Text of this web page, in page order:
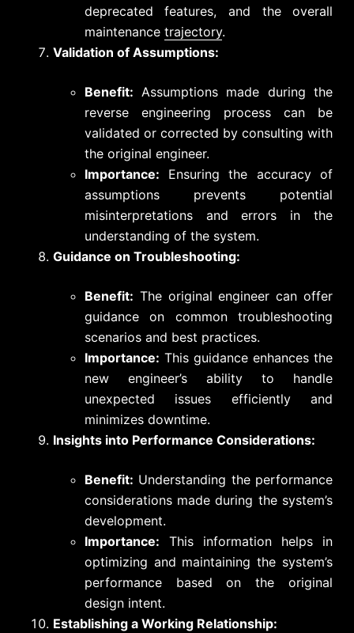
deprecated features, and the overall
maintenance trajectory.
Validation of Assumptions:
Benefit: Assumptions made during the
reverse engineering process can be
validated or corrected by consulting with
the original engineer.
Importance: Ensuring the accuracy of
assumptions prevents potential
misinterpretations and errors in the
understanding of the system.
Guidance on Troubleshooting:
Benefit: The original engineer can offer
guidance on common troubleshooting
scenarios and best practices.
Importance: This guidance enhances the
new engineer’s ability to handle
unexpected issues efficiently and
minimizes downtime.
Insights into Performance Considerations:
Benefit: Understanding the performance
considerations made during the system’s
development.
Importance: This information helps in
optimizing and maintaining the system’s
performance based on the original
design intent.
Establishing a Working Relationship: